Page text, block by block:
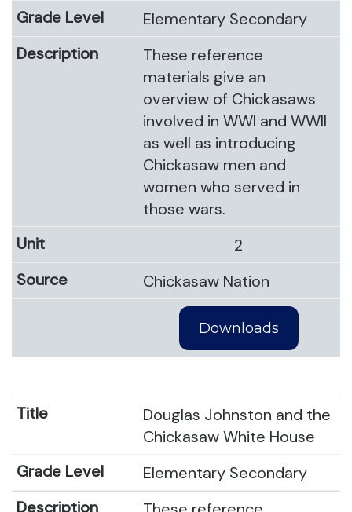
Elementary Secondary
These reference
materials give an
overview of Chickasaws
involved in WWI and WWII
as well as introducing
Chickasaw men and
women who served in
those wars.
2
Chickasaw Nation
Downloads
Douglas Johnston and the
Chickasaw White House
Elementary Secondary